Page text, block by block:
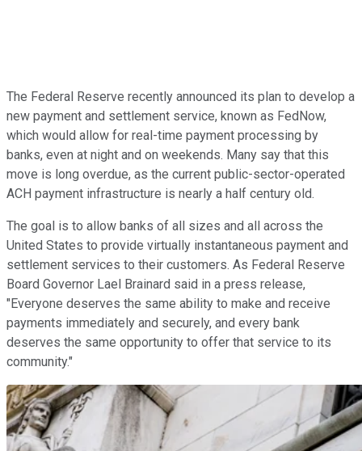
The Federal Reserve recently announced its plan to develop a
new payment and settlement service, known as FedNow,
which would allow for real-time payment processing by
banks, even at night and on weekends. Many say that this
move is long overdue, as the current public-sector-operated
ACH payment infrastructure is nearly a half century old.
The goal is to allow banks of all sizes and all across the
United States to provide virtually instantaneous payment and
settlement services to their customers. As Federal Reserve
Board Governor Lael Brainard said in a press release,
"Everyone deserves the same ability to make and receive
payments immediately and securely, and every bank
deserves the same opportunity to offer that service to its
community."